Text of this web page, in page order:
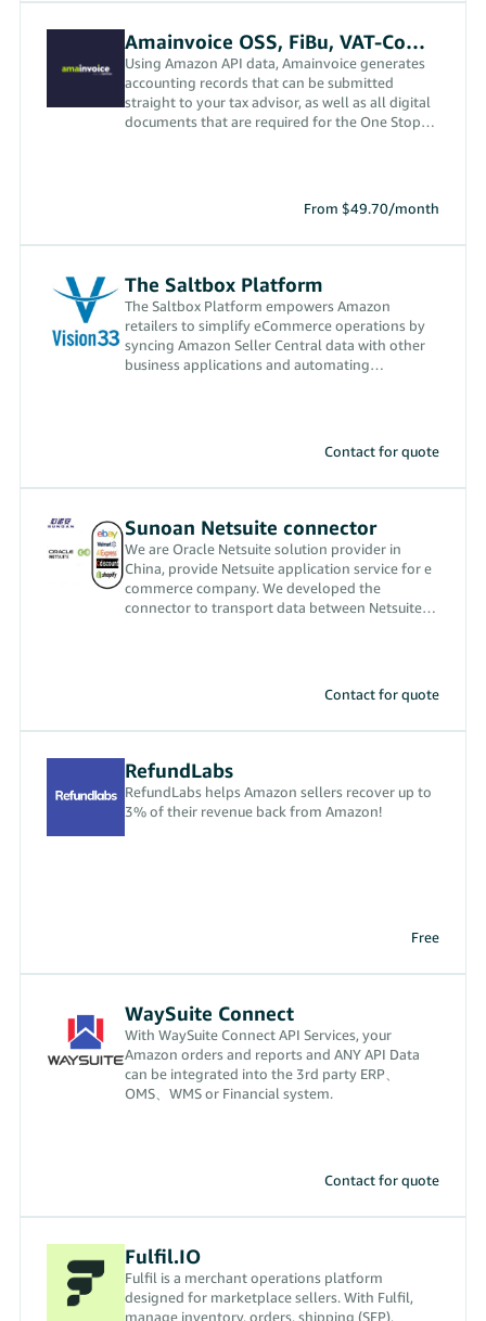
Amainvoice OSS, FiBu, VAT-Compliance App
Using Amazon API data, Amainvoice generates
accounting records that can be submitted
straight to your tax advisor, as well as all digital
documents that are required for the One Stop
From $49.70/month
The Saltbox Platform
The Saltbox Platform empowers Amazon
retailers to simplify eCommerce operations by
syncing Amazon Seller Central data with other
business applications and automating
Contact for quote
Sunoan Netsuite connector
We are Oracle Netsuite solution provider in
China, provide Netsuite application service for e
commerce company. We developed the
connector to transport data between Netsuite
Contact for quote
RefundLabs
RefundLabs helps Amazon sellers recover up to
3% of their revenue back from Amazon!
Free
WaySuite Connect
With WaySuite Connect API Services, your
Amazon orders and reports and ANY API Data
can be integrated into the 3rd party ERP、
OMS、WMS or Financial system.
Contact for quote
Fulfil.IO
Fulfil is a merchant operations platform
designed for marketplace sellers. With Fulfil,
manage inventory, orders, shipping (SFP),